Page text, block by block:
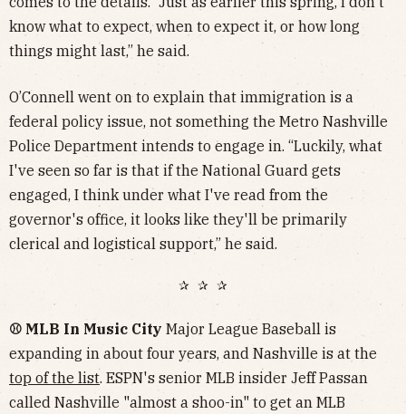
know what to expect, when to expect it, or how long
things might last,” he said.
O’Connell went on to explain that immigration is a
federal policy issue, not something the Metro Nashville
Police Department intends to engage in. “Luckily, what
I've seen so far is that if the National Guard gets
engaged, I think under what I've read from the
governor's office, it looks like they'll be primarily
clerical and logistical support,” he said.
✰ ✰ ✰
⚾️ MLB In Music City Major League Baseball is
expanding in about four years, and Nashville is at the
top of the list. ESPN's senior MLB insider Jeff Passan
called Nashville "almost a shoo-in" to get an MLB